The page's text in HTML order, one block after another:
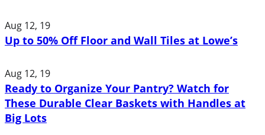
Aug 12, 19
Up to 50% Off Floor and Wall Tiles at Lowe’s
Aug 12, 19
Ready to Organize Your Pantry? Watch for
These Durable Clear Baskets with Handles at
Big Lots